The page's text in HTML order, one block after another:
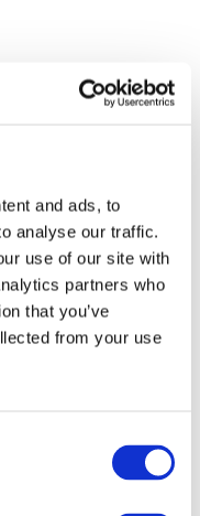
and ads, to
analyse our traffic.
use of our site with
partners who
that you’ve
from your use